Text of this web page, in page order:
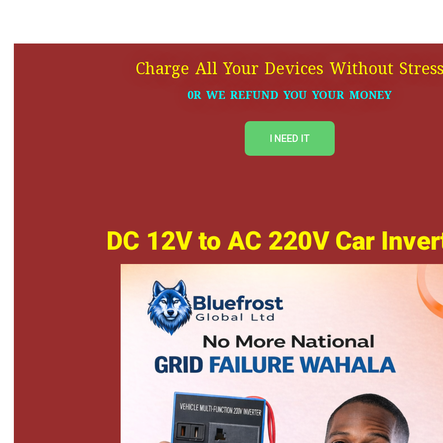
Charge All Your Devices Without
0R WE REFUND YOU YOUR MONEY
I NEED IT
DC 12V to AC 220V Car